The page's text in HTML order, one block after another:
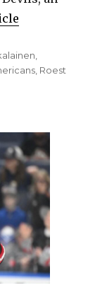
Roest